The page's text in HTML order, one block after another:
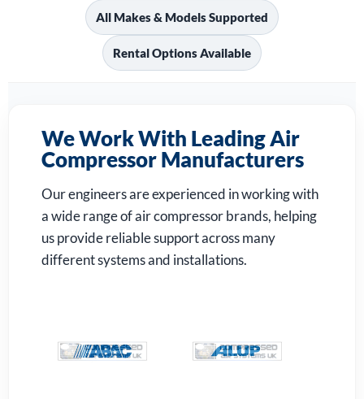
All Makes & Models Supported
Rental Options Available
We Work With Leading Air
Compressor Manufacturers
Our engineers are experienced in working with
a wide range of air compressor brands, helping
us provide reliable support across many
different systems and installations.